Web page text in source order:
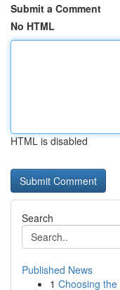
Submit a Comment
No HTML
HTML is disabled
Search
Published News
1 Choosing